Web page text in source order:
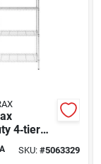
4‑tier
Shelf
36" W X
SKU:#5063329